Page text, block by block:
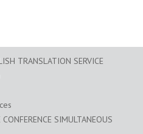
TRANSLATION SERVICE
SIMULTANEOUS